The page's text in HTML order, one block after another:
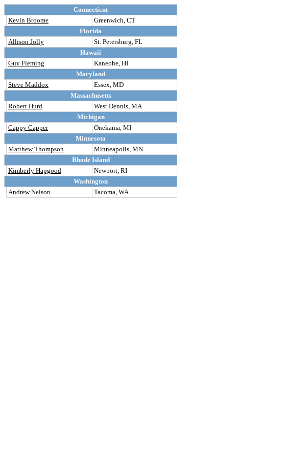
Connecticut
Kevin Broome
Greenwich, CT
Florida
Allison Jolly
St. Petersburg, FL
Hawaii
Guy Fleming
Kaneohe, HI
Maryland
Steve Maddox
Essex, MD
Massachusetts
Robert Hurd
West Dennis, MA
Michigan
Cappy Capper
Onekama, MI
Minnesota
Matthew Thompson
Minneapolis, MN
Rhode Island
Kimberly Hapgood
Newport, RI
Washington
Andrew Nelson
Tacoma, WA